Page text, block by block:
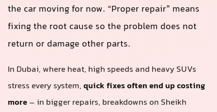
the car moving for now. “Proper repair” means
fixing the root cause so the problem does not
return or damage other parts.
In Dubai, where heat, high speeds and heavy SUVs
stress every system,quick fixes often end up costing
more– in bigger repairs, breakdowns on Sheikh